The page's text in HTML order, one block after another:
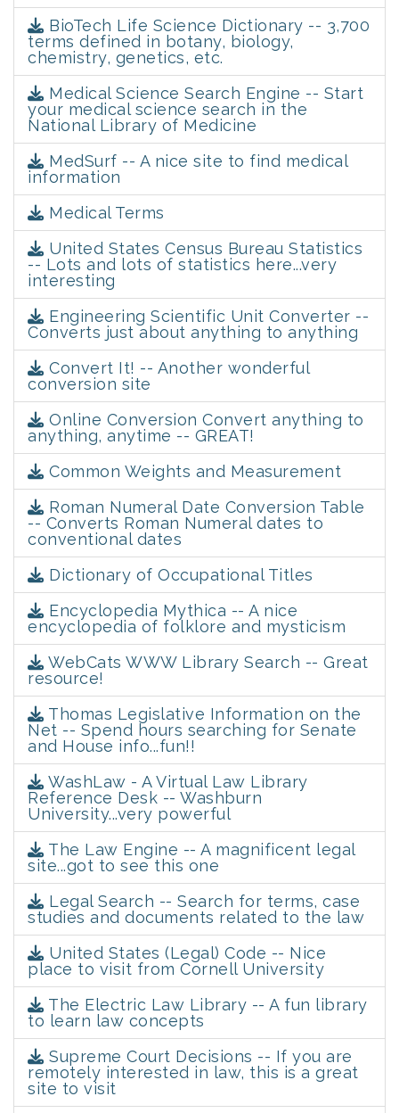
BioTech Life Science Dictionary -- 3,700
terms defined in botany, biology,
chemistry, genetics, etc.
Medical Science Search Engine -- Start
your medical science search in the
National Library of Medicine
MedSurf -- A nice site to find medical
information
Medical Terms
United States Census Bureau Statistics
-- Lots and lots of statistics here...very
interesting
Engineering Scientific Unit Converter --
Converts just about anything to anything
Convert It! -- Another wonderful
conversion site
Online Conversion Convert anything to
anything, anytime -- GREAT!
Common Weights and Measurement
Roman Numeral Date Conversion Table
-- Converts Roman Numeral dates to
conventional dates
Dictionary of Occupational Titles
Encyclopedia Mythica -- A nice
encyclopedia of folklore and mysticism
WebCats WWW Library Search -- Great
resource!
Thomas Legislative Information on the
Net -- Spend hours searching for Senate
and House info...fun!!
WashLaw - A Virtual Law Library
Reference Desk -- Washburn
University...very powerful
The Law Engine -- A magnificent legal
site...got to see this one
Legal Search -- Search for terms, case
studies and documents related to the law
United States (Legal) Code -- Nice
place to visit from Cornell University
The Electric Law Library -- A fun library
to learn law concepts
Supreme Court Decisions -- If you are
remotely interested in law, this is a great
site to visit